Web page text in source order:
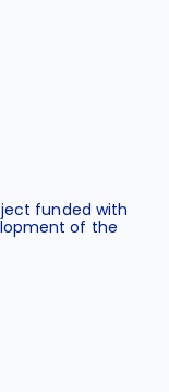
funded with
of the